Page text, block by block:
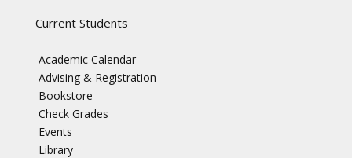
Current Students
Academic Calendar
Advising & Registration
Bookstore
Check Grades
Events
Library